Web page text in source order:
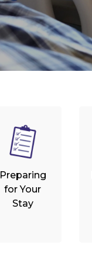
Preparing
for Your
Stay